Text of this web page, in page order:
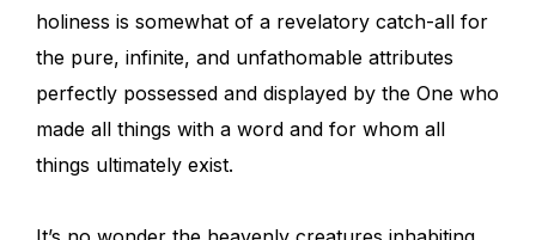
holiness is somewhat of a revelatory catch-all for
the pure, infinite, and unfathomable attributes
perfectly possessed and displayed by the One who
made all things with a word and for whom all
things ultimately exist.